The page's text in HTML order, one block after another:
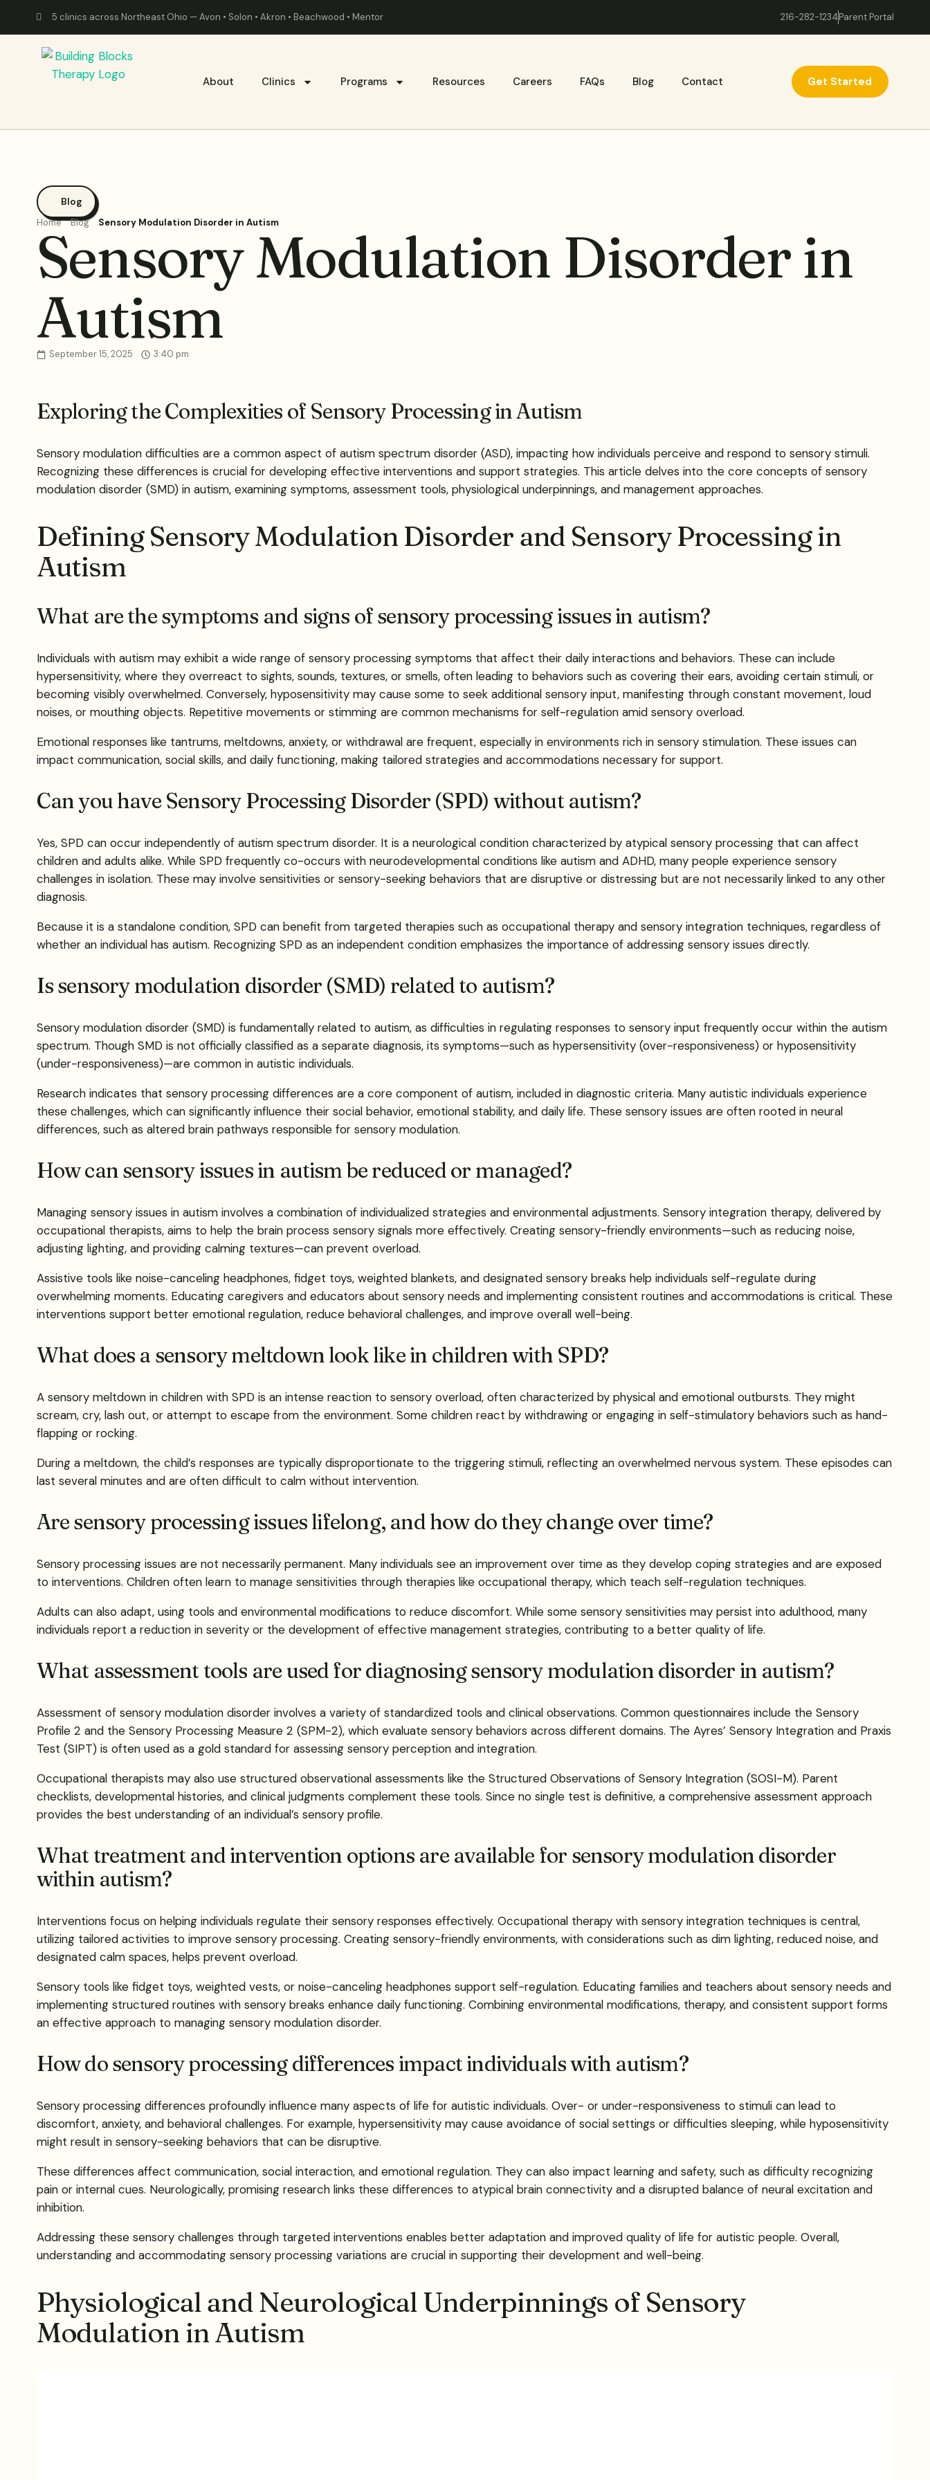
5 clinics across Northeast Ohio — Avon • Solon • Akron • Beachwood • Mentor 216-282-1234Parent Portal
About Clinics Programs Resources Careers FAQs Blog Contact Get Started
Blog
Home Blog Sensory Modulation Disorder in Autism
Sensory Modulation Disorder in
Autism
September 15, 2025 3:40 pm
Exploring the Complexities of Sensory Processing in Autism
Sensory modulation difficulties are a common aspect of autism spectrum disorder (ASD), impacting how individuals perceive and respond to sensory stimuli.
Recognizing these differences is crucial for developing effective interventions and support strategies. This article delves into the core concepts of sensory
modulation disorder (SMD) in autism, examining symptoms, assessment tools, physiological underpinnings, and management approaches.
Defining Sensory Modulation Disorder and Sensory Processing in
Autism
What are the symptoms and signs of sensory processing issues in autism?
Individuals with autism may exhibit a wide range of sensory processing symptoms that affect their daily interactions and behaviors. These can include
hypersensitivity, where they overreact to sights, sounds, textures, or smells, often leading to behaviors such as covering their ears, avoiding certain stimuli, or
becoming visibly overwhelmed. Conversely, hyposensitivity may cause some to seek additional sensory input, manifesting through constant movement, loud
noises, or mouthing objects. Repetitive movements or stimming are common mechanisms for self-regulation amid sensory overload.
Emotional responses like tantrums, meltdowns, anxiety, or withdrawal are frequent, especially in environments rich in sensory stimulation. These issues can
impact communication, social skills, and daily functioning, making tailored strategies and accommodations necessary for support.
Can you have Sensory Processing Disorder (SPD) without autism?
Yes, SPD can occur independently of autism spectrum disorder. It is a neurological condition characterized by atypical sensory processing that can affect
children and adults alike. While SPD frequently co-occurs with neurodevelopmental conditions like autism and ADHD, many people experience sensory
challenges in isolation. These may involve sensitivities or sensory-seeking behaviors that are disruptive or distressing but are not necessarily linked to any other
diagnosis.
Because it is a standalone condition, SPD can benefit from targeted therapies such as occupational therapy and sensory integration techniques, regardless of
whether an individual has autism. Recognizing SPD as an independent condition emphasizes the importance of addressing sensory issues directly.
Is sensory modulation disorder (SMD) related to autism?
Sensory modulation disorder (SMD) is fundamentally related to autism, as difficulties in regulating responses to sensory input frequently occur within the autism
spectrum. Though SMD is not officially classified as a separate diagnosis, its symptoms—such as hypersensitivity (over-responsiveness) or hyposensitivity
(under-responsiveness)—are common in autistic individuals.
Research indicates that sensory processing differences are a core component of autism, included in diagnostic criteria. Many autistic individuals experience
these challenges, which can significantly influence their social behavior, emotional stability, and daily life. These sensory issues are often rooted in neural
differences, such as altered brain pathways responsible for sensory modulation.
How can sensory issues in autism be reduced or managed?
Managing sensory issues in autism involves a combination of individualized strategies and environmental adjustments. Sensory integration therapy, delivered by
occupational therapists, aims to help the brain process sensory signals more effectively. Creating sensory-friendly environments—such as reducing noise,
adjusting lighting, and providing calming textures—can prevent overload.
Assistive tools like noise-canceling headphones, fidget toys, weighted blankets, and designated sensory breaks help individuals self-regulate during
overwhelming moments. Educating caregivers and educators about sensory needs and implementing consistent routines and accommodations is critical. These
interventions support better emotional regulation, reduce behavioral challenges, and improve overall well-being.
What does a sensory meltdown look like in children with SPD?
A sensory meltdown in children with SPD is an intense reaction to sensory overload, often characterized by physical and emotional outbursts. They might
scream, cry, lash out, or attempt to escape from the environment. Some children react by withdrawing or engaging in self-stimulatory behaviors such as hand-
flapping or rocking.
During a meltdown, the child’s responses are typically disproportionate to the triggering stimuli, reflecting an overwhelmed nervous system. These episodes can
last several minutes and are often difficult to calm without intervention.
Are sensory processing issues lifelong, and how do they change over time?
Sensory processing issues are not necessarily permanent. Many individuals see an improvement over time as they develop coping strategies and are exposed
to interventions. Children often learn to manage sensitivities through therapies like occupational therapy, which teach self-regulation techniques.
Adults can also adapt, using tools and environmental modifications to reduce discomfort. While some sensory sensitivities may persist into adulthood, many
individuals report a reduction in severity or the development of effective management strategies, contributing to a better quality of life.
What assessment tools are used for diagnosing sensory modulation disorder in autism?
Assessment of sensory modulation disorder involves a variety of standardized tools and clinical observations. Common questionnaires include the Sensory
Profile 2 and the Sensory Processing Measure 2 (SPM-2), which evaluate sensory behaviors across different domains. The Ayres’ Sensory Integration and Praxis
Test (SIPT) is often used as a gold standard for assessing sensory perception and integration.
Occupational therapists may also use structured observational assessments like the Structured Observations of Sensory Integration (SOSI-M). Parent
checklists, developmental histories, and clinical judgments complement these tools. Since no single test is definitive, a comprehensive assessment approach
provides the best understanding of an individual’s sensory profile.
What treatment and intervention options are available for sensory modulation disorder
within autism?
Interventions focus on helping individuals regulate their sensory responses effectively. Occupational therapy with sensory integration techniques is central,
utilizing tailored activities to improve sensory processing. Creating sensory-friendly environments, with considerations such as dim lighting, reduced noise, and
designated calm spaces, helps prevent overload.
Sensory tools like fidget toys, weighted vests, or noise-canceling headphones support self-regulation. Educating families and teachers about sensory needs and
implementing structured routines with sensory breaks enhance daily functioning. Combining environmental modifications, therapy, and consistent support forms
an effective approach to managing sensory modulation disorder.
How do sensory processing differences impact individuals with autism?
Sensory processing differences profoundly influence many aspects of life for autistic individuals. Over- or under-responsiveness to stimuli can lead to
discomfort, anxiety, and behavioral challenges. For example, hypersensitivity may cause avoidance of social settings or difficulties sleeping, while hyposensitivity
might result in sensory-seeking behaviors that can be disruptive.
These differences affect communication, social interaction, and emotional regulation. They can also impact learning and safety, such as difficulty recognizing
pain or internal cues. Neurologically, promising research links these differences to atypical brain connectivity and a disrupted balance of neural excitation and
inhibition.
Addressing these sensory challenges through targeted interventions enables better adaptation and improved quality of life for autistic people. Overall,
understanding and accommodating sensory processing variations are crucial in supporting their development and well-being.
Physiological and Neurological Underpinnings of Sensory
Modulation in Autism